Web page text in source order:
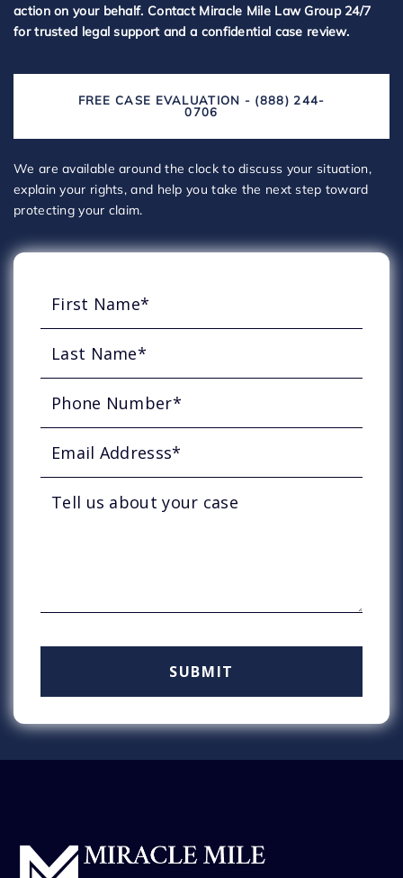
action on your behalf. Contact Miracle Mile Law Group 24/7
for trusted legal support and a confidential case review.
FREE CASE EVALUATION - (888) 244-
0706
We are available around the clock to discuss your situation,
explain your rights, and help you take the next step toward
protecting your claim.